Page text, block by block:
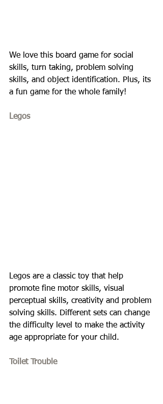
We love this board game for social
skills, turn taking, problem solving
skills, and object identification. Plus, its
a fun game for the whole family!
Legos
Legos are a classic toy that help
promote fine motor skills, visual
perceptual skills, creativity and problem
solving skills. Different sets can change
the difficulty level to make the activity
age appropriate for your child.
Toilet Trouble